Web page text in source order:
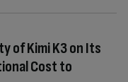
of Kimi K3 on Its
Cost to